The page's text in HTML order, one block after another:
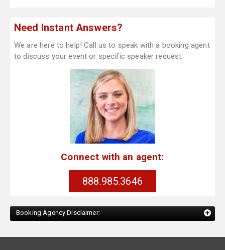
Need Instant Answers?
We are here to help! Call us to speak with a booking agent
to discuss your event or specific speaker request.
Connect with an agent:
888.985.3646
Booking Agency Disclaimer: